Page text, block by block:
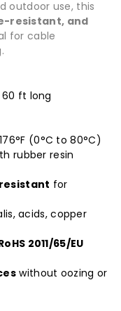
outdoor use, this
resistant, and
for cable
ft long
(0°C to 80°C)
rubber resin
for
acids, copper
2011/65/EU
without oozing or